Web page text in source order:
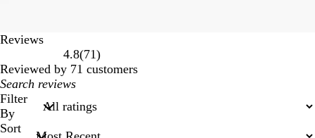
Reviews
4.8(7171
reviews
)
Reviewed by 71 customers
My
search
inputs
Filter
By
Sort